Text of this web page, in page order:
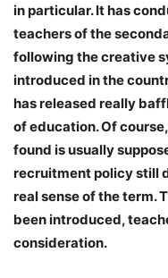
in particular. It has
teachers of the
following the creative
introduced in the
has released really
of education. Of
found is usually
recruitment policy still
real sense of the term.
been introduced,
consideration.